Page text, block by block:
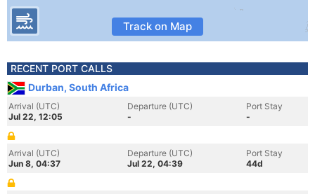
Track on Map
RECENT PORT CALLS
Durban, South Africa
Arrival (UTC)
Jul 22, 12:05
Departure (UTC)
-
Port Stay
-
Arrival (UTC)
Jun 8, 04:37
Departure (UTC)
Jul 22, 04:39
Port Stay
44d